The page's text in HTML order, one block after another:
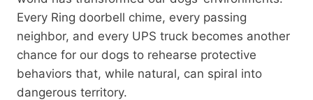
Every Ring doorbell chime, every passing
neighbor, and every UPS truck becomes another
chance for our dogs to rehearse protective
behaviors that, while natural, can spiral into
dangerous territory.